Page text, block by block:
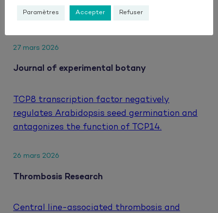
hepatocellular carcinoma treated with
atezolizumab and bevacizumab.
27 mars 2026
Journal of experimental botany
TCP8 transcription factor negatively
regulates Arabidopsis seed germination and
antagonizes the function of TCP14.
26 mars 2026
Thrombosis Research
Central line-associated thrombosis and
Paramètres Accepter Refuser